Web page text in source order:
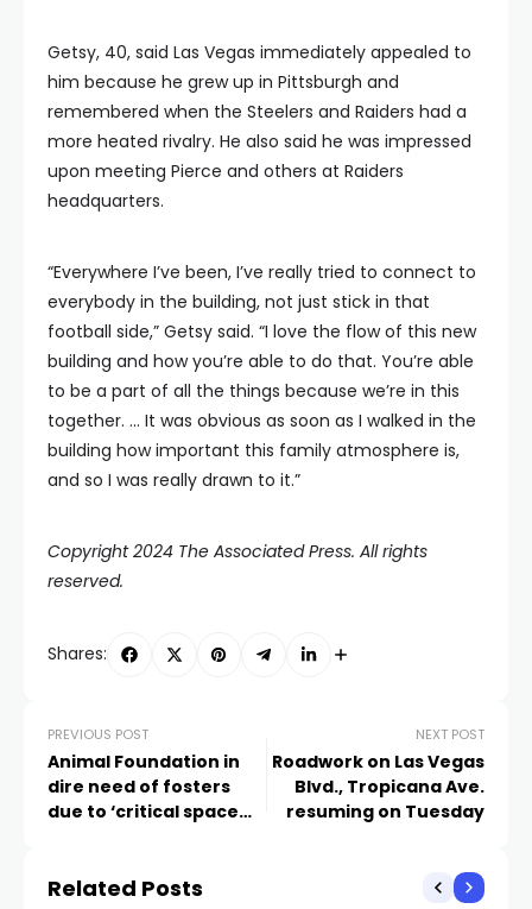
Getsy, 40, said Las Vegas immediately appealed to
him because he grew up in Pittsburgh and
remembered when the Steelers and Raiders had a
more heated rivalry. He also said he was impressed
upon meeting Pierce and others at Raiders
headquarters.
“Everywhere I’ve been, I’ve really tried to connect to
everybody in the building, not just stick in that
football side,” Getsy said. “I love the flow of this new
building and how you’re able to do that. You’re able
to be a part of all the things because we’re in this
together. … It was obvious as soon as I walked in the
building how important this family atmosphere is,
and so I was really drawn to it.”
Copyright 2024 The Associated Press. All rights
reserved.
Shares:
PREVIOUS POST
Animal Foundation in
dire need of fosters
due to ‘critical space
NEXT POST
Roadwork on Las Vegas
Blvd., Tropicana Ave.
resuming on Tuesday
Related Posts